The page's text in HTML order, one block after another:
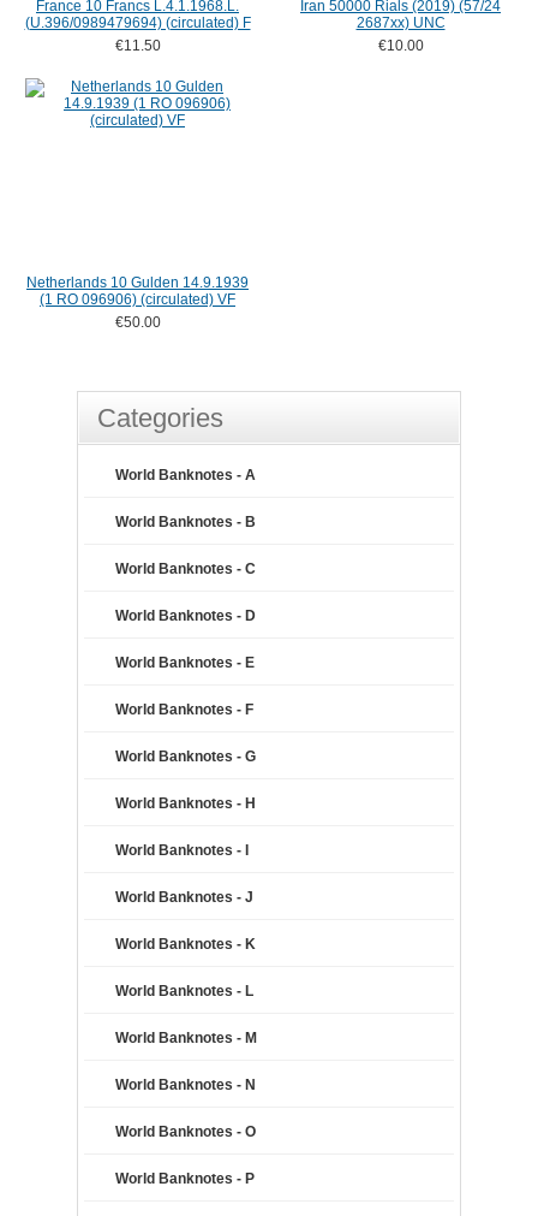
France 10 Francs L.4.1.1968.L.
(U.396/0989479694) (circulated) F
€11.50
Iran 50000 Rials (2019) (57/24
2687xx) UNC
€10.00
Netherlands 10 Gulden 14.9.1939
(1 RO 096906) (circulated) VF
€50.00
Categories
World Banknotes - A
World Banknotes - B
World Banknotes - C
World Banknotes - D
World Banknotes - E
World Banknotes - F
World Banknotes - G
World Banknotes - H
World Banknotes - I
World Banknotes - J
World Banknotes - K
World Banknotes - L
World Banknotes - M
World Banknotes - N
World Banknotes - O
World Banknotes - P